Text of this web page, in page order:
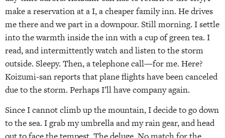
make a reservation at a I, a cheaper family inn. He drives
me there and we part in a downpour. Still morning. I settle
into the warmth inside the inn with a cup of green tea. I
read, and intermittently watch and listen to the storm
outside. Sleepy. Then, a telephone call—for me. Here?
Koizumi-san reports that plane flights have been canceled
due to the storm. Perhaps I’ll have company again.
Since I cannot climb up the mountain, I decide to go down
to the sea. I grab my umbrella and my rain gear, and head